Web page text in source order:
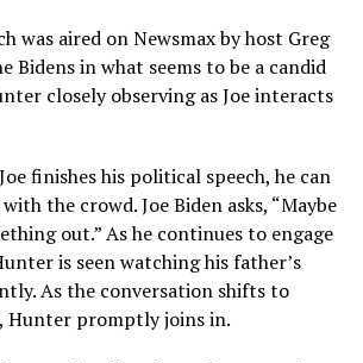
was aired on Newsmax by host Greg
Bidens in what seems to be a candid
closely observing as Joe interacts
finishes his political speech, he can
the crowd. Joe Biden asks, “Maybe
out.” As he continues to engage
is seen watching his father’s
As the conversation shifts to
Hunter promptly joins in.